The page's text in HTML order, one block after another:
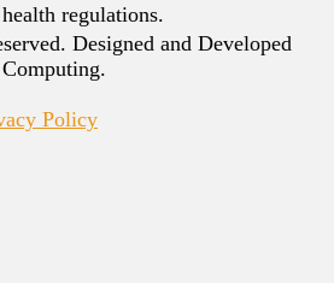
regulations.
Designed and Developed
Policy